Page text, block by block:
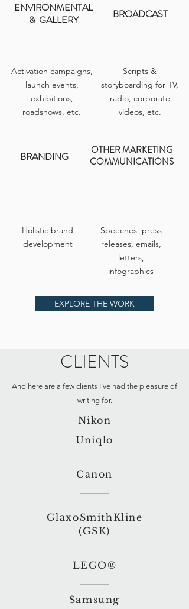
ENVIRONMENTAL
& GALLERY
Activation campaigns,
launch events,
exhibitions,
roadshows, etc.
BROADCAST
Scripts &
storyboarding for TV,
radio, corporate
videos, etc.
BRANDING
OTHER MARKETING
COMMUNICATIONS
Holistic brand
development
Speeches, press
releases, emails,
letters,
infographics
EXPLORE THE WORK
CLIENTS
And here are a few clients I've had the pleasure of
writing for.
Nikon
Uniqlo
Canon
GlaxoSmithKline
(GSK)
LEGO®
Samsung